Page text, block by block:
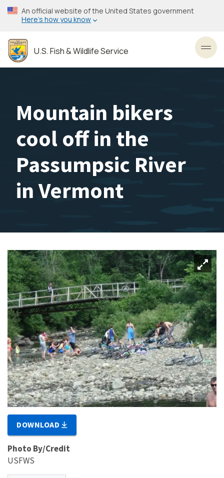
Skip
to
content
An official website of the United States government
Here’s how you know
U.S. Fish & Wildlife Service
Mountain bikers
cool off in the
Passumpsic River
in Vermont
DOWNLOAD
Photo By/Credit
USFWS